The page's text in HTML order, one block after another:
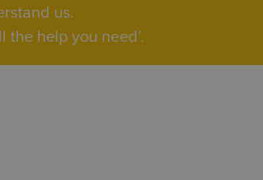
us.
help you need’.